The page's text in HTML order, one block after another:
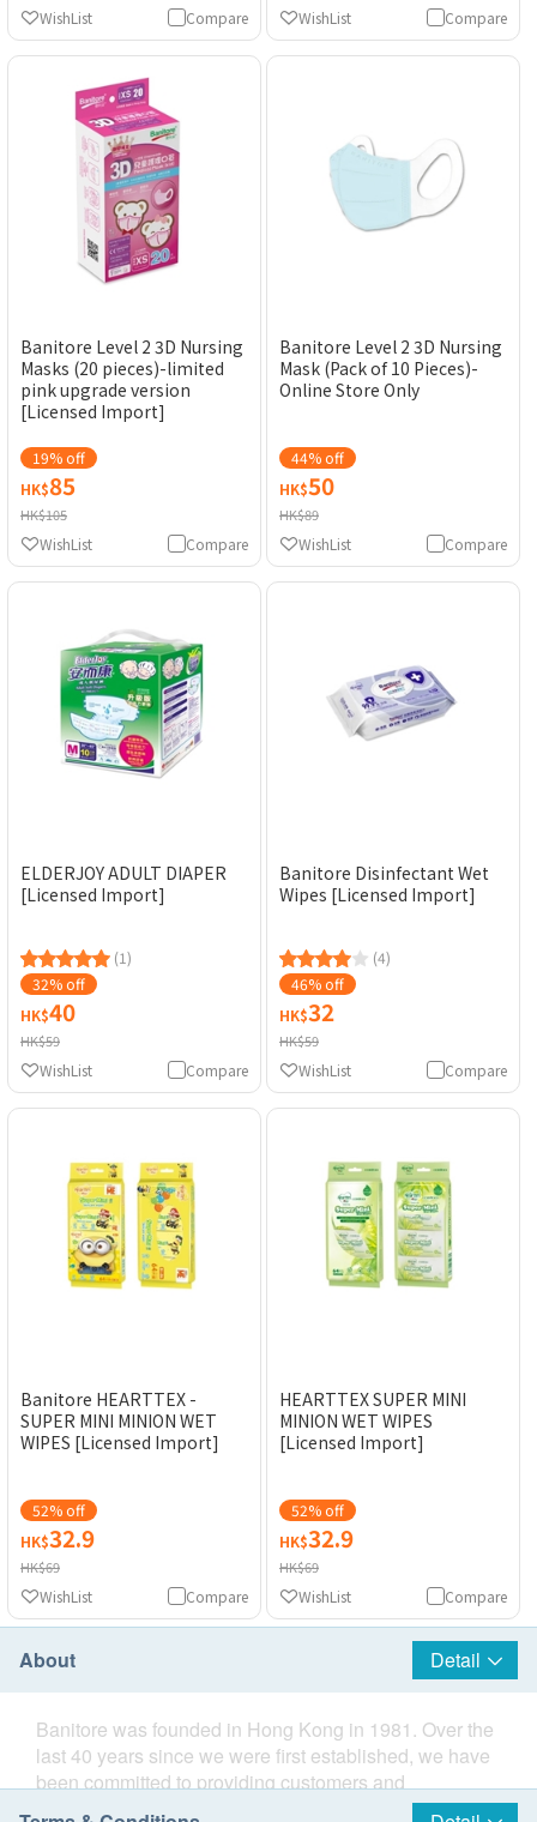
Compare
WishList Compare
WishList
Banitore Level 2 3D Nursing
Masks (20 pieces)-limited
pink upgrade version
[Licensed Import]
19% off
HK$85
HK$105
Compare
WishList
Banitore Level 2 3D Nursing
Mask (Pack of 10 Pieces)-
Online Store Only
44% off
HK$50
HK$89
Compare
WishList
ELDERJOY ADULT DIAPER
[Licensed Import]
(1)
32% off
HK$40
HK$59
Compare
WishList
Banitore Disinfectant Wet
Wipes [Licensed Import]
(4)
46% off
HK$32
HK$59
Compare
WishList
Banitore HEARTTEX -
SUPER MINI MINION WET
WIPES [Licensed Import]
52% off
HK$32.9
HK$69
Compare
WishList
HEARTTEX SUPER MINI
MINION WET WIPES
[Licensed Import]
52% off
HK$32.9
HK$69
Compare
WishList
About Detail
Banitore was founded in Hong Kong in 1981. Over the
last 40 years since we were first established, we have
been committed to providing customers and
consumers with the best quality products and services.